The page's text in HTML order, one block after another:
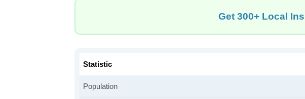
Get 300+ Local
Statistic
Population